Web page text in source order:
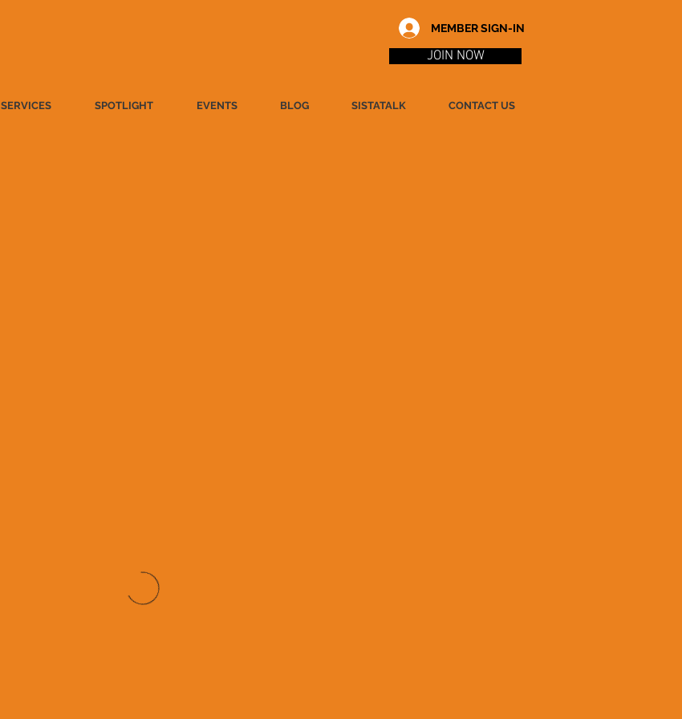
MEMBER SIGN-IN
JOIN NOW
SERVICES SPOTLIGHT EVENTS BLOG SISTATALK CONTACT US